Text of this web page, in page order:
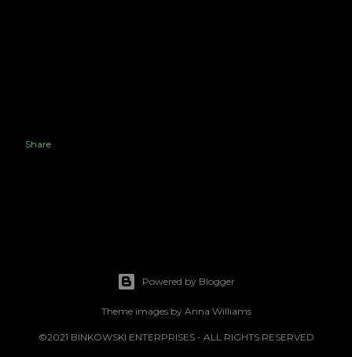
Share
Powered by Blogger
Theme images by Anna Williams
©2021 BINKOWSKI ENTERPRISES - ALL RIGHTS RESERVED